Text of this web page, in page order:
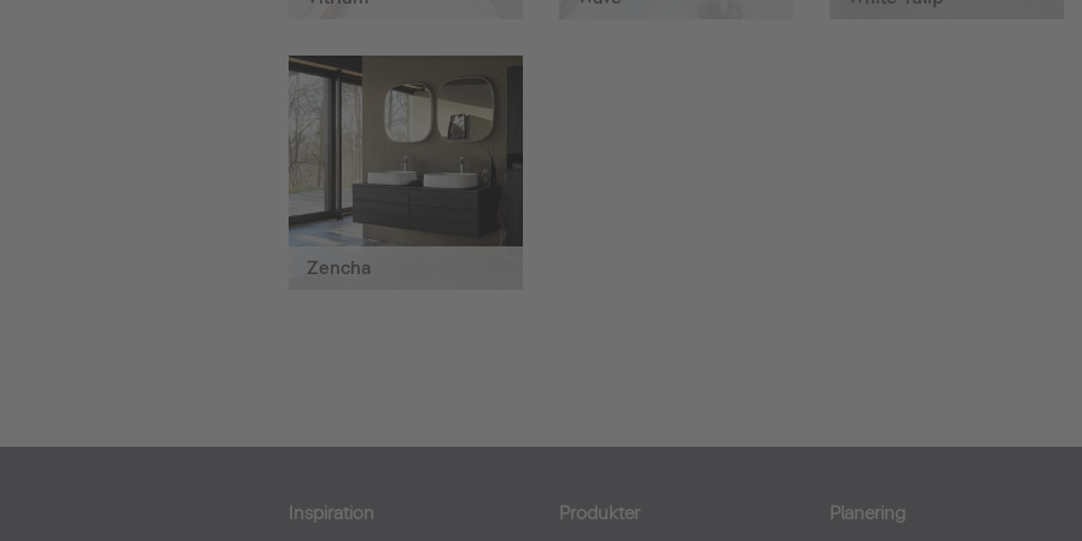
Zencha
Inspiration
Produkter
Planering